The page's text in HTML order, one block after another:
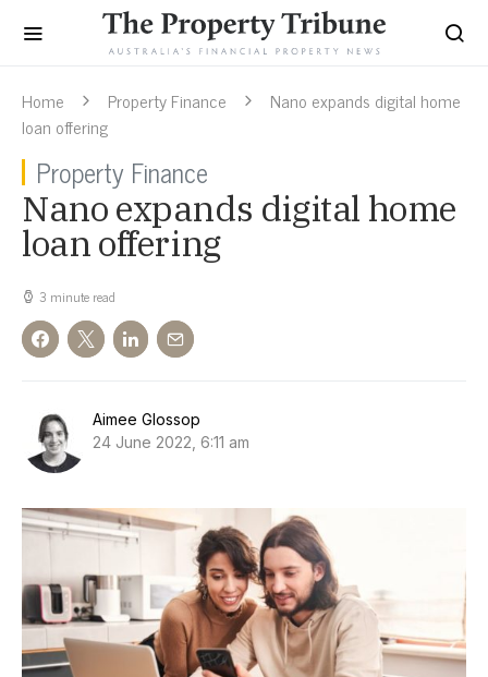
Home Property Finance
Nano expands digital home
loan offering
Property Finance
Nano expands digital home
loan offering
3 minute read
Aimee Glossop
24 June 2022, 6:11 am